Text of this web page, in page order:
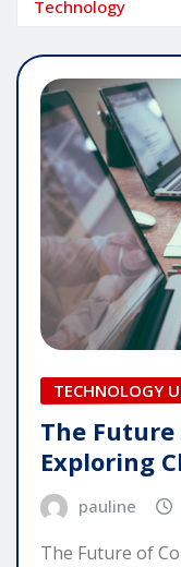
Technology
TECHNOLOGY
The
Exploring
pauline
The Future of